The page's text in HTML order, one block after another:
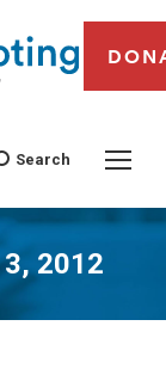
Search
2012